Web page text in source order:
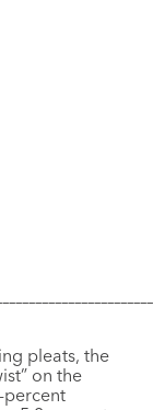
pleats, the
on the